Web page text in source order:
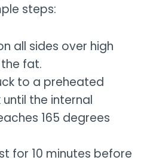
steps:
all sides over high
fat.
to a preheated
the internal
165 degrees
for 10 minutes before